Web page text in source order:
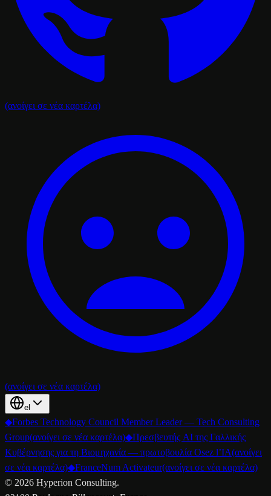
(ανοίγει σε νέα καρτέλα)
(ανοίγει σε νέα καρτέλα)
el
◆Forbes Technology Council Member Leader — Tech Consulting
Group(ανοίγει σε νέα καρτέλα)◆Πρεσβευτής AI της Γαλλικής
Κυβέρνησης για τη Βιομηχανία — πρωτοβουλία Osez l’IA(ανοίγει
σε νέα καρτέλα)◆FranceNum Activateur(ανοίγει σε νέα καρτέλα)
© 2026 Hyperion Consulting.